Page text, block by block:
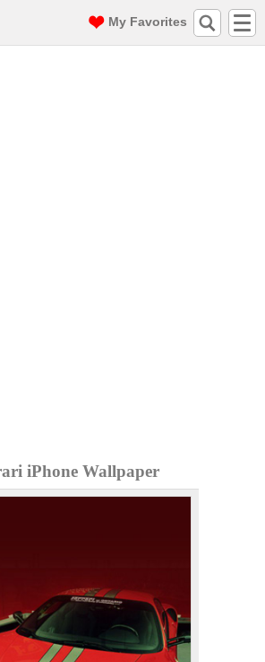
My Favorites
iPhone Wallpaper